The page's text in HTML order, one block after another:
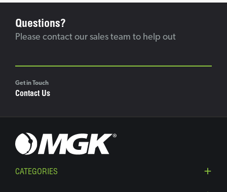
Questions?
Please contact our sales team to help out
Get in Touch
Contact Us
CATEGORIES